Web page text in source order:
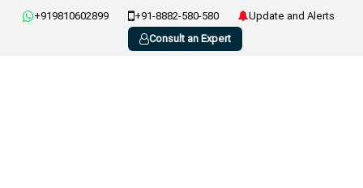
+919810602899 +91-8882-580-580
Update and Alerts
Consult an Expert